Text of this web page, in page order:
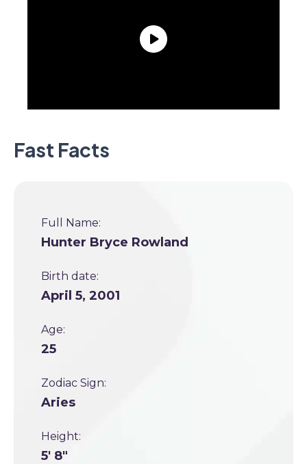
Fast Facts
Full Name:
Hunter Bryce Rowland
Birth date:
April 5, 2001
Age:
25
Zodiac Sign:
Aries
Height:
5' 8"